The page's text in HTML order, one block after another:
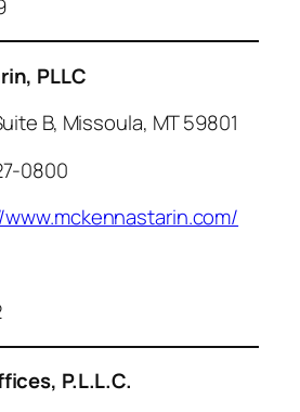
PLLC
B, Missoula, MT 59801
0800
P.L.L.C.